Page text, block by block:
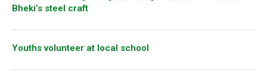
Bheki’s steel craft
Youths volunteer at local school